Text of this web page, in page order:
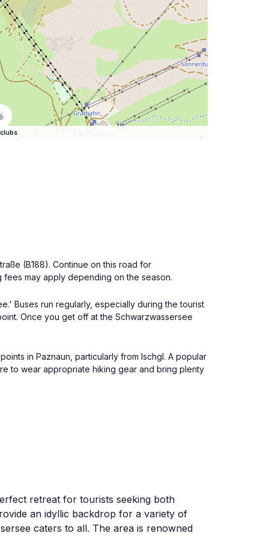
(B188). Continue on this road for
fees may apply depending on the season.
Buses run regularly, especially during the tourist
Once you get off at the Schwarzwassersee
in Paznaun, particularly from Ischgl. A popular
to wear appropriate hiking gear and bring plenty
retreat for tourists seeking both
an idyllic backdrop for a variety of
caters to all. The area is renowned